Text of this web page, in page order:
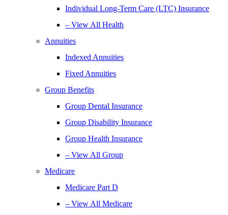
Individual Long-Term Care (LTC) Insurance
– View All Health
Annuities
Indexed Annuities
Fixed Annuities
Group Benefits
Group Dental Insurance
Group Disability Insurance
Group Health Insurance
– View All Group
Medicare
Medicare Part D
– View All Medicare